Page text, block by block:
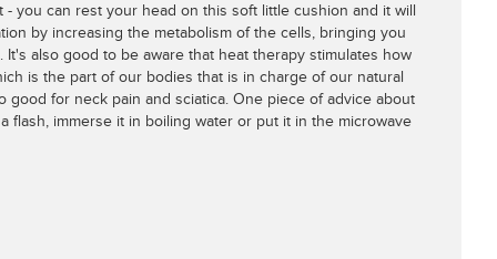
you can rest your head on this soft little cushion and it will
by increasing the metabolism of the cells, bringing you
It's also good to be aware that heat therapy stimulates how
is the part of our bodies that is in charge of our natural
good for neck pain and sciatica. One piece of advice about
flash, immerse it in boiling water or put it in the microwave